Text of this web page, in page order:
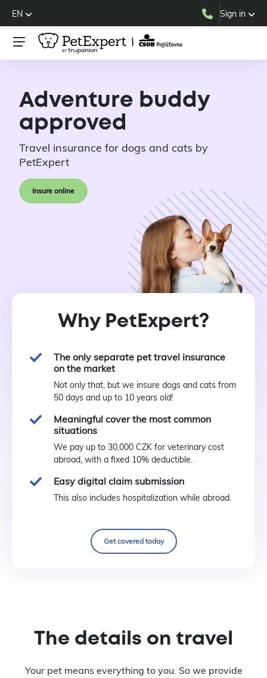
EN Sign in
Adventure buddy
approved
Travel insurance for dogs and cats by
PetExpert
Insure online
Why PetExpert?
The only separate pet travel insurance
on the market
Not only that, but we insure dogs and cats from
50 days and up to 10 years old!
Meaningful cover the most common
situations
We pay up to 30,000 CZK for veterinary cost
abroad, with a fixed 10% deductible.
Easy digital claim submission
This also includes hospitalization while abroad.
Get covered today
The details on travel
Your pet means everything to you. So we provide